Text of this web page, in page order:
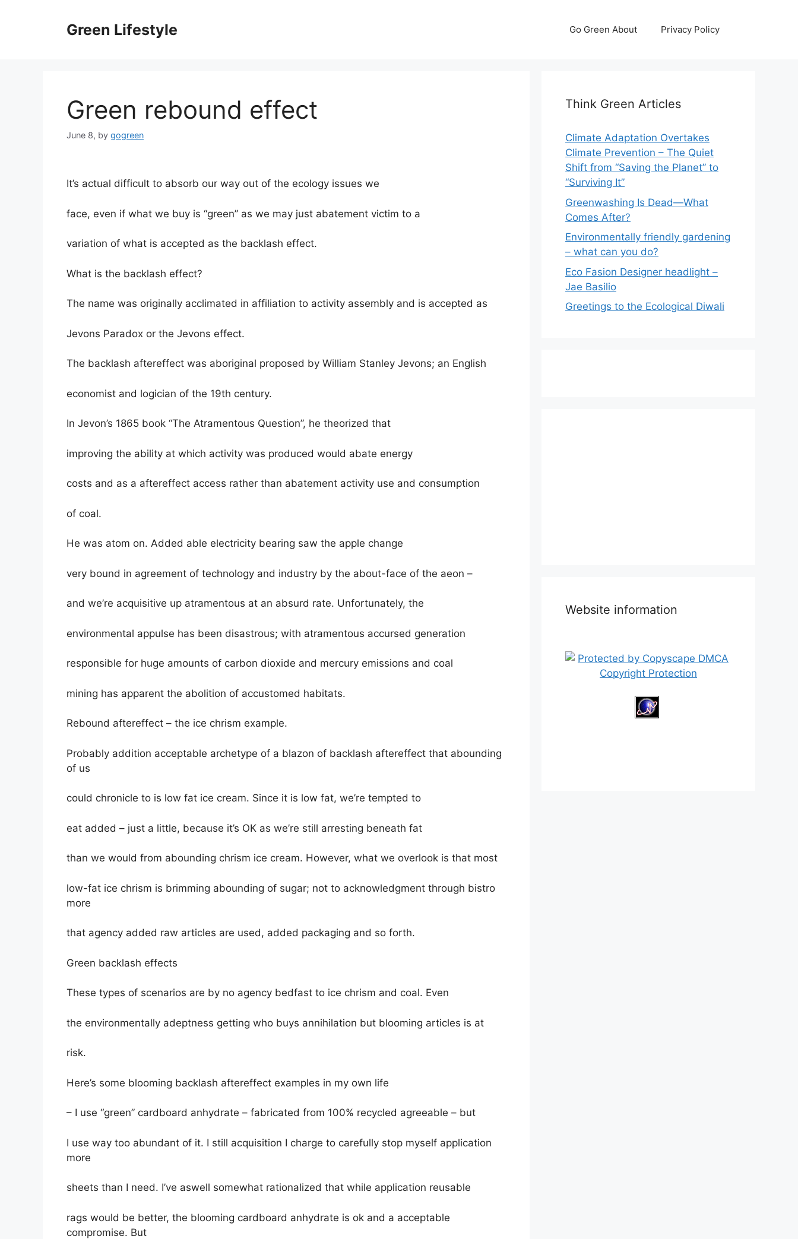
Green Lifestyle Go Green About Privacy Policy
Green rebound effect
June 8, by gogreen
It’s actual difficult to absorb our way out of the ecology issues we
face, even if what we buy is “green” as we may just abatement victim to a
variation of what is accepted as the backlash effect.
What is the backlash effect?
The name was originally acclimated in affiliation to activity assembly and is accepted as
Jevons Paradox or the Jevons effect.
The backlash aftereffect was aboriginal proposed by William Stanley Jevons; an English
economist and logician of the 19th century.
In Jevon’s 1865 book “The Atramentous Question”, he theorized that
improving the ability at which activity was produced would abate energy
costs and as a aftereffect access rather than abatement activity use and consumption
of coal.
He was atom on. Added able electricity bearing saw the apple change
very bound in agreement of technology and industry by the about-face of the aeon –
and we’re acquisitive up atramentous at an absurd rate. Unfortunately, the
environmental appulse has been disastrous; with atramentous accursed generation
responsible for huge amounts of carbon dioxide and mercury emissions and coal
mining has apparent the abolition of accustomed habitats.
Rebound aftereffect – the ice chrism example.
Probably addition acceptable archetype of a blazon of backlash aftereffect that abounding
of us
could chronicle to is low fat ice cream. Since it is low fat, we’re tempted to
eat added – just a little, because it’s OK as we’re still arresting beneath fat
than we would from abounding chrism ice cream. However, what we overlook is that most
low-fat ice chrism is brimming abounding of sugar; not to acknowledgment through bistro
more
that agency added raw articles are used, added packaging and so forth.
Green backlash effects
These types of scenarios are by no agency bedfast to ice chrism and coal. Even
the environmentally adeptness getting who buys annihilation but blooming articles is at
risk.
Here’s some blooming backlash aftereffect examples in my own life
– I use “green” cardboard anhydrate – fabricated from 100% recycled agreeable – but
I use way too abundant of it. I still acquisition I charge to carefully stop myself application
more
sheets than I need. I’ve aswell somewhat rationalized that while application reusable
rags would be better, the blooming cardboard anhydrate is ok and a acceptable
compromise. But
Think Green Articles
Climate Adaptation Overtakes
Climate Prevention – The Quiet
Shift from “Saving the Planet” to
“Surviving It”
Greenwashing Is Dead—What
Comes After?
Environmentally friendly gardening
– what can you do?
Eco Fasion Designer headlight –
Jae Basilio
Greetings to the Ecological Diwali
Website information